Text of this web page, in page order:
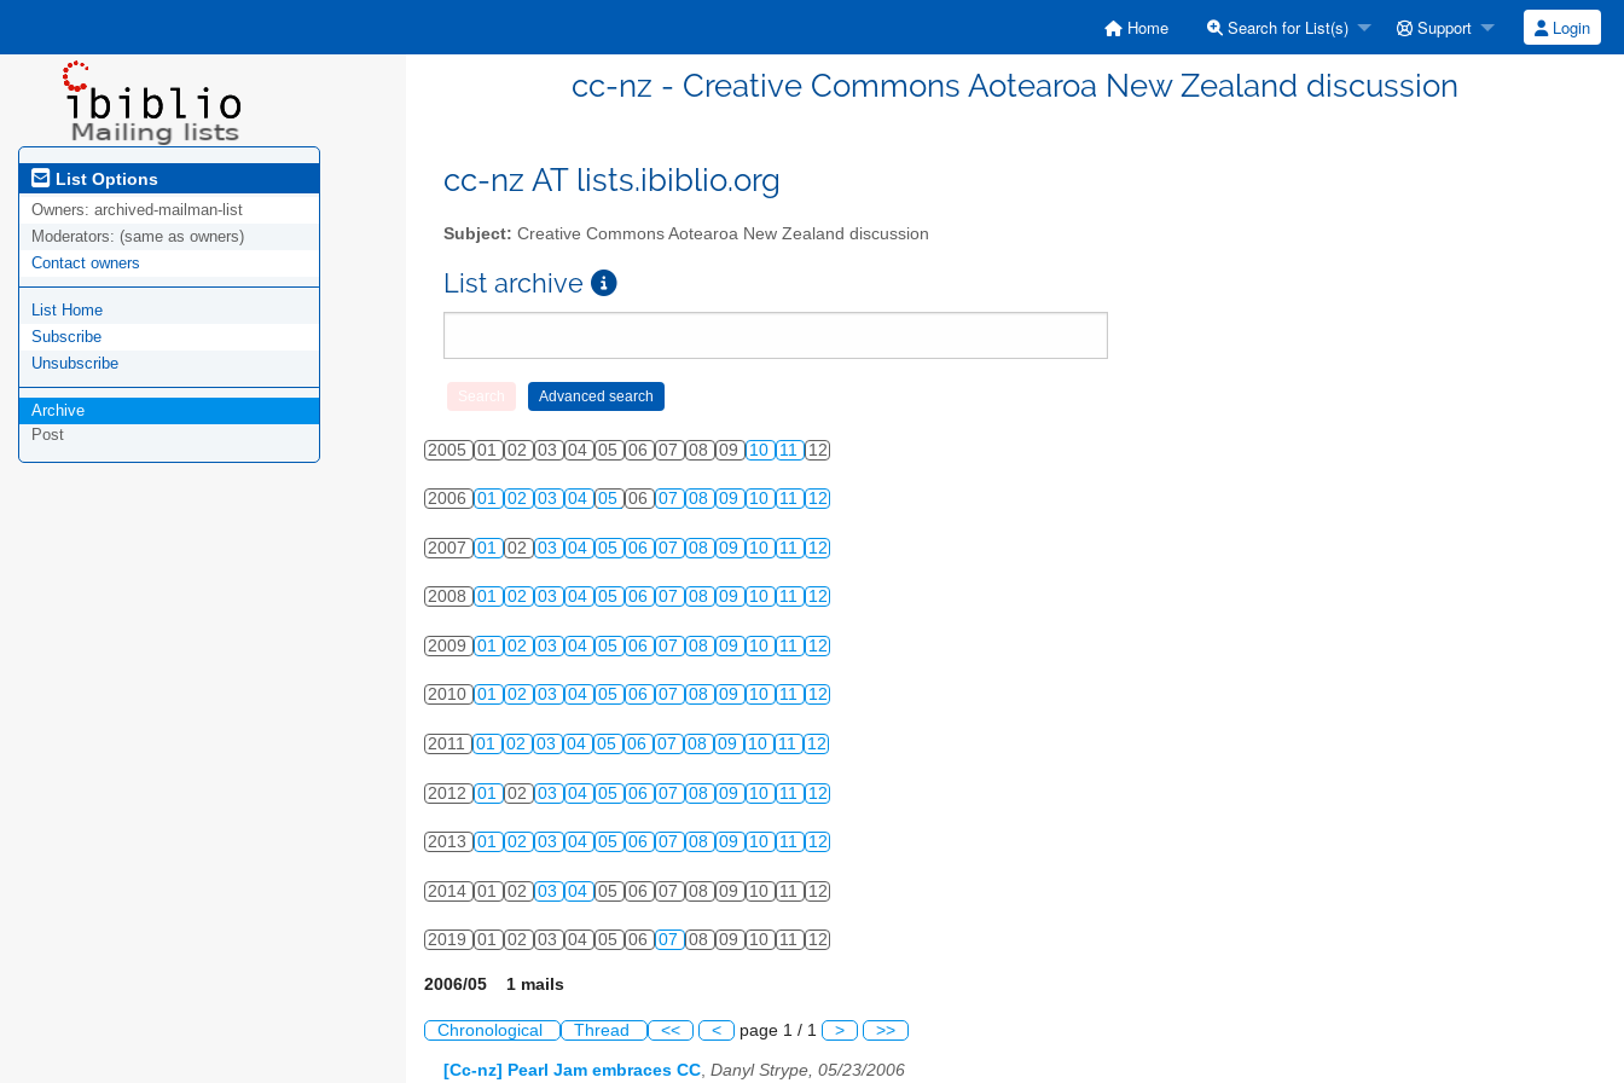
Home Search for List(s) Support Login
cc-nz - Creative Commons Aotearoa New Zealand discussion
List Options
Owners: archived-mailman-list
Moderators: (same as owners)
Contact owners
List Home
Subscribe
Unsubscribe
Archive
Post
cc-nz AT lists.ibiblio.org
Subject: Creative Commons Aotearoa New Zealand discussion
List archive
2005 01 02 03 04 05 06 07 08 09 10 11 12
2006 01 02 03 04 05 06 07 08 09 10 11 12
2007 01 02 03 04 05 06 07 08 09 10 11 12
2008 01 02 03 04 05 06 07 08 09 10 11 12
2009 01 02 03 04 05 06 07 08 09 10 11 12
2010 01 02 03 04 05 06 07 08 09 10 11 12
2011 01 02 03 04 05 06 07 08 09 10 11 12
2012 01 02 03 04 05 06 07 08 09 10 11 12
2013 01 02 03 04 05 06 07 08 09 10 11 12
2014 01 02 03 04 05 06 07 08 09 10 11 12
2019 01 02 03 04 05 06 07 08 09 10 11 12
2006/05 1 mails
Chronological Thread << < page 1 / 1 > >>
[Cc-nz] Pearl Jam embraces CC Danyl Strype, 05/23/2006